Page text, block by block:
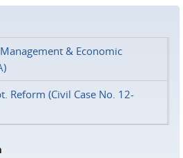
& Economic
Reform (Civil Case No. 12-